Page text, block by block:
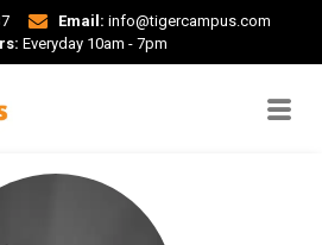
Email: info@tigercampus.com
Everyday 10am - 7pm